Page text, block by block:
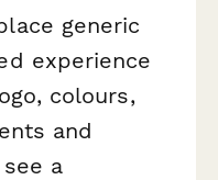
generic
experience
colours,
and
a